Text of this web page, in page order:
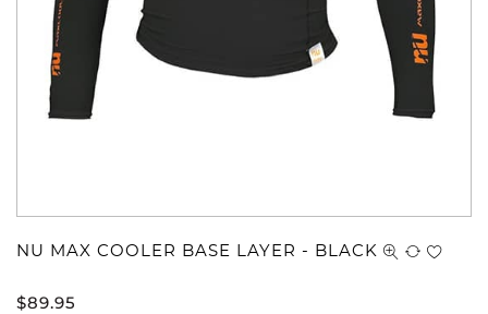
NU MAX COOLER BASE LAYER - BLACK
$89.95